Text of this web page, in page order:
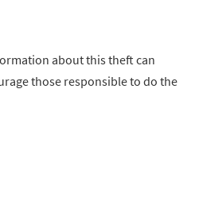
about this theft can
those responsible to do the